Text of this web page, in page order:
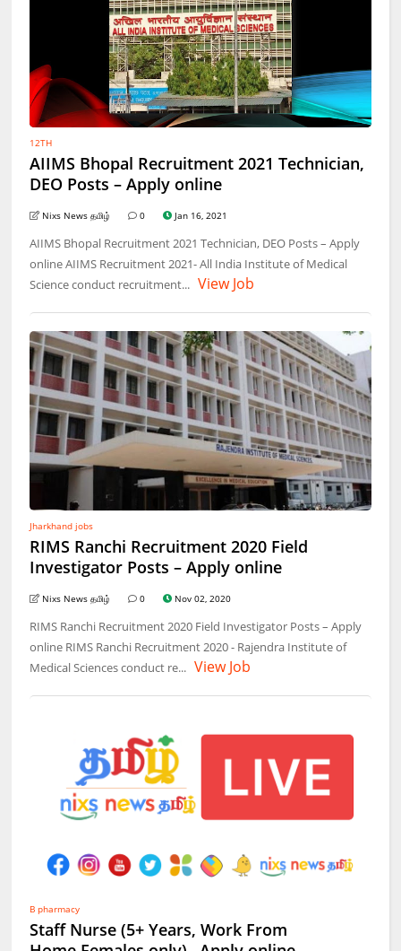
12TH
AIIMS Bhopal Recruitment 2021 Technician,
DEO Posts – Apply online
Nixs News தமிழ் 0 Jan 16, 2021
AIIMS Bhopal Recruitment 2021 Technician, DEO Posts – Apply
online AIIMS Recruitment 2021- All India Institute of Medical
Science conduct recruitment... View Job
Jharkhand jobs
RIMS Ranchi Recruitment 2020 Field
Investigator Posts – Apply online
Nixs News தமிழ் 0 Nov 02, 2020
RIMS Ranchi Recruitment 2020 Field Investigator Posts – Apply
online RIMS Ranchi Recruitment 2020 - Rajendra Institute of
Medical Sciences conduct re... View Job
B pharmacy
Staff Nurse (5+ Years, Work From